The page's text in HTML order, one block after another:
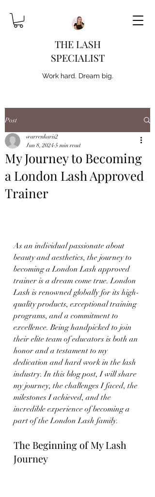
THE LASH
SPECIALIST
Work hard. Dream big.
Post
My Journey to Becoming
a London Lash Approved
Trainer
warrenkaris2
Jun 8, 2024 5 min read
As an individual passionate about
beauty and aesthetics, the journey to
becoming a London Lash approved
trainer is a dream come true. London
Lash is renowned globally for its high-
quality products, exceptional training
programs, and a commitment to
excellence. Being handpicked to join
their elite team of educators is both an
honor and a testament to my
dedication and hard work in the lash
industry. In this blog post, I will share
my journey, the challenges I faced, the
milestones I achieved, and the
incredible experience of becoming a
part of the London Lash family.
The Beginning of My Lash
Journey